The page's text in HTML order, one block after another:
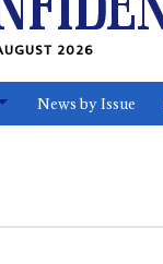
2026
News by Issue